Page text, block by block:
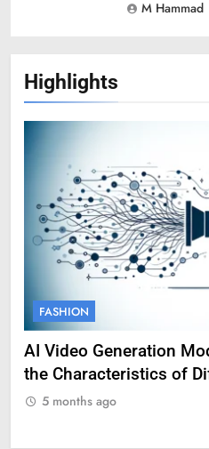
M Hammad
Highlights
FASHION
AI Video Generation
the Characteristics of
5 months ago